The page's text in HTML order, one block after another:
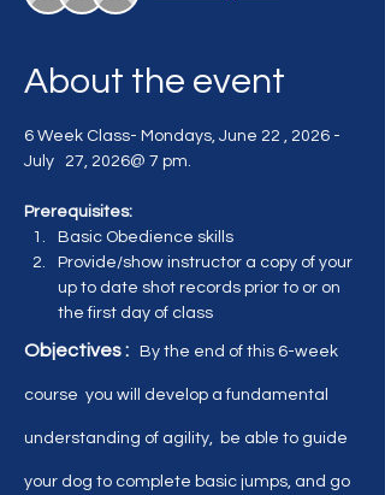
About the event
6 Week Class- Mondays, June 22 , 2026 -
July   27, 2026@ 7 pm.
Prerequisites:
Basic Obedience skills
Provide/show instructor a copy of your
up to date shot records prior to or on
the first day of class
Objectives : By the end of this 6-week
course  you will develop a fundamental
understanding of agility,  be able to guide
your dog to complete basic jumps, and go